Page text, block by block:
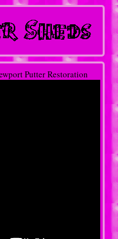
Putter Restoration